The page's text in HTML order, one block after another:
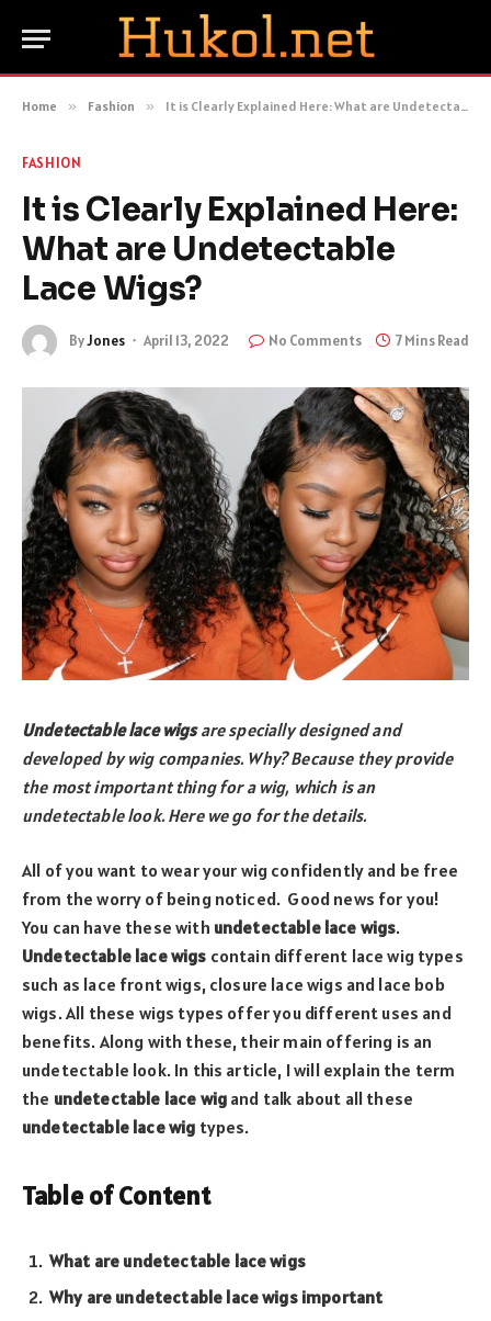
Home » Fashion » It is Clearly Explained Here: What are Undetectable Lace Wigs?
FASHION
It is Clearly Explained Here:
What are Undetectable
Lace Wigs?
ByJones April 13, 2022 No Comments 7 Mins Read
Undetectable lace wigsare specially designed and
developed by wig companies. Why? Because they provide
the most important thing for a wig, which is an
undetectable look. Here we go for the details.
All of you want to wear your wig confidently and be free
from the worry of being noticed. Good news for you!
You can have these with undetectable lace wigs.
Undetectable lace wigs contain different lace wig types
such as lace front wigs, closure lace wigs and lace bob
wigs. All these wigs types offer you different uses and
benefits. Along with these, their main offering is an
undetectable look. In this article, I will explain the term
the undetectable lace wig and talk about all these
undetectable lace wig types.
Table of Content
What are undetectable lace wigs
Why are undetectable lace wigs important